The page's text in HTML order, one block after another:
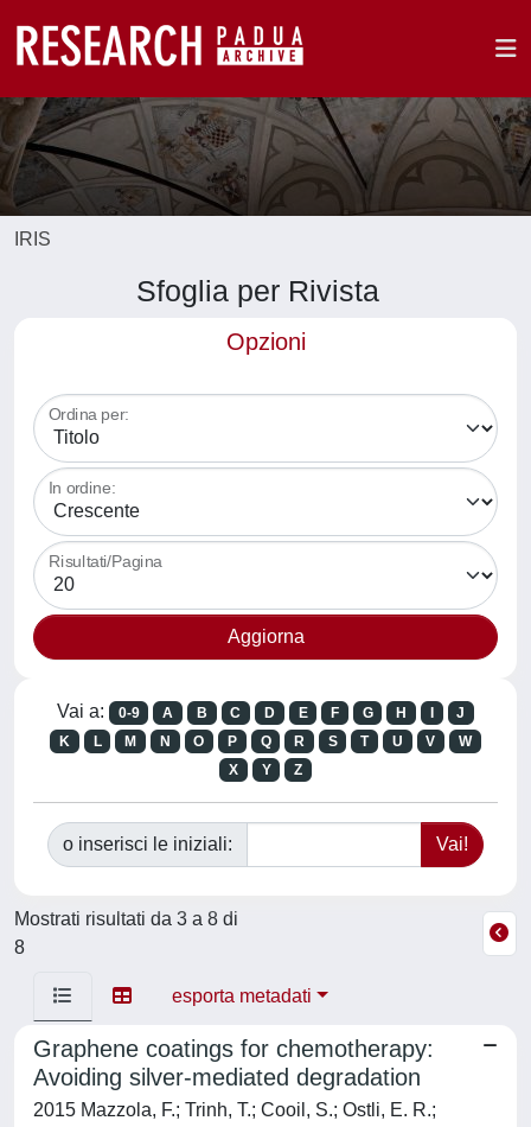
IRIS
Sfoglia per Rivista
Opzioni
Ordina per:
In ordine:
Risultati/Pagina
Vai a: 0-9 A B C D E F G H
J
K
L M N O P Q R S T U V
W
X
Y Z
o inserisci le iniziali:
Mostrati risultati da 3 a 8 di
8
esporta metadati
Graphene coatings for chemotherapy:
Avoiding silver-mediated degradation
2015 Mazzola, F.; Trinh, T.; Cooil, S.; Ostli, E. R.;